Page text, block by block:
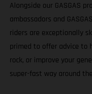
Alongside our GASGAS
ambassadors and
riders are exceptionally
primed to offer advice to
rock, or improve your
super-fast way around